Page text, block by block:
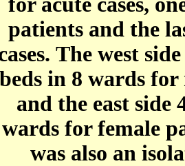
patients and the
The west
beds in 8 wards
and the east side
wards for female
was also an